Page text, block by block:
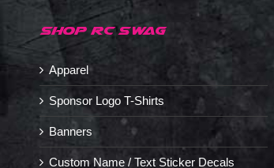
SHOP RC SWAG
Apparel
Sponsor Logo T-Shirts
Banners
Custom Name / Text Sticker Decals